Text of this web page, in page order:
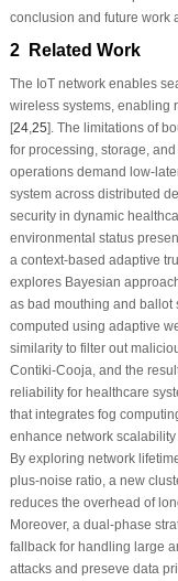
conclusion and future work
2 Related Work
The IoT network enables
wireless systems, enabling
[24, 25]. The limitations of
for processing, storage,
operations demand low-
system across distributed
security in dynamic
environmental status
a context-based adaptive
explores Bayesian
as bad mouthing and ballot
computed using adaptive
similarity to filter out
Contiki-Cooja, and the
reliability for healthcare
that integrates fog
enhance network
By exploring network
plus-noise ratio, a new
reduces the overhead of
Moreover, a dual-phase
fallback for handling large
attacks and preseve data